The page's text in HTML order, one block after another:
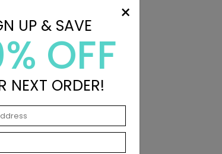
×
UP & SAVE
OFF
NEXT ORDER!